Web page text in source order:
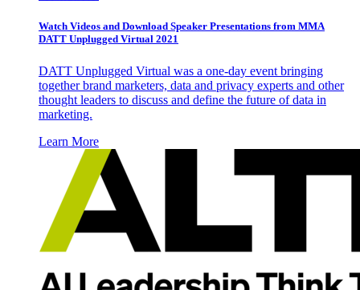
Watch Videos and Download Speaker Presentations from MMA
DATT Unplugged Virtual 2021
DATT Unplugged Virtual was a one-day event bringing
together brand marketers, data and privacy experts and other
thought leaders to discuss and define the future of data in
marketing.
Learn More